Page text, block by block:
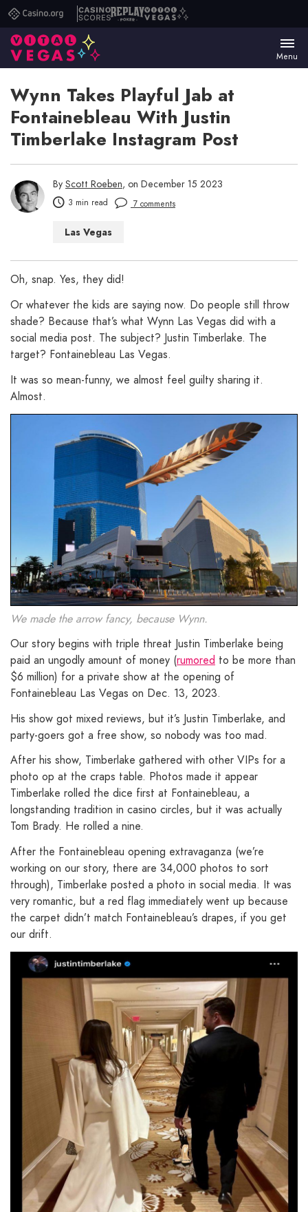
Casino.orgCasino
Scores
ReplayVital
Menu
Wynn Takes Playful Jab at
Fontainebleau With Justin
Timberlake Instagram Post
By Scott Roeben, on December 15 2023
3 min read 7 comments
Las Vegas
Oh, snap. Yes, they did!
Or whatever the kids are saying now. Do people still throw
shade? Because that’s what Wynn Las Vegas did with a
social media post. The subject? Justin Timberlake. The
target? Fontainebleau Las Vegas.
It was so mean-funny, we almost feel guilty sharing it.
Almost.
We made the arrow fancy, because Wynn.
Our story begins with triple threat Justin Timberlake being
paid an ungodly amount of money (rumored to be more than
$6 million) for a private show at the opening of
Fontainebleau Las Vegas on Dec. 13, 2023.
His show got mixed reviews, but it’s Justin Timberlake, and
party-goers got a free show, so nobody was too mad.
After his show, Timberlake gathered with other VIPs for a
photo op at the craps table. Photos made it appear
Timberlake rolled the dice first at Fontainebleau, a
longstanding tradition in casino circles, but it was actually
Tom Brady. He rolled a nine.
After the Fontainebleau opening extravaganza (we’re
working on our story, there are 34,000 photos to sort
through), Timberlake posted a photo in social media. It was
very romantic, but a red flag immediately went up because
the carpet didn’t match Fontainebleau’s drapes, if you get
our drift.